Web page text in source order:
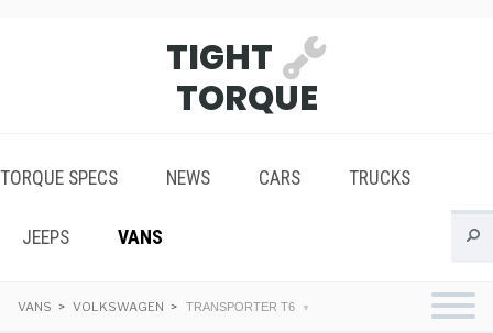
TIGHT
TORQUE
TORQUE SPECS NEWS CARS TRUCKS
JEEPS VANS
VANS VOLKSWAGEN TRANSPORTER T6